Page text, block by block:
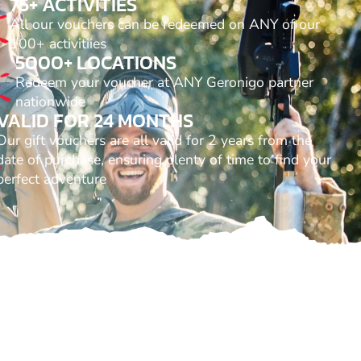
All our vouchers can be redeemed on ANY of our
100+ activitiies
5000+ LOCATIONS
Redeem your voucher at ANY Geronigo partner
nationwide
FOR 24 MONTHS
gift vouchers are all valid for 2 years from the
of purchase, ensuring plenty of time to find your
adventure